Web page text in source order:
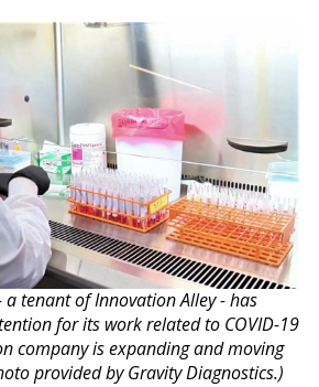
a tenant of Innovation Alley - has
for its work related to COVID-19
company is expanding and moving
provided by Gravity Diagnostics.)